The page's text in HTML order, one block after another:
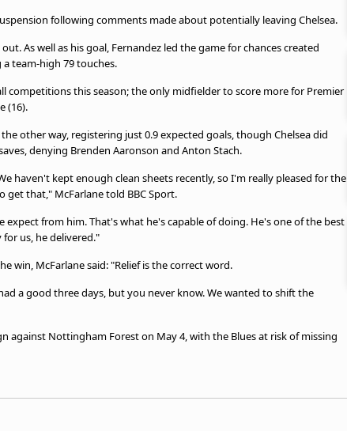
following comments made about potentially leaving Chelsea.
As well as his goal, Fernandez led the game for chances created
team-high 79 touches.
competitions this season; the only midfielder to score more for Premier
(16).
other way, registering just 0.9 expected goals, though Chelsea did
denying Brenden Aaronson and Anton Stach.
haven't kept enough clean sheets recently, so I'm really pleased for the
get that," McFarlane told BBC Sport.
expect from him. That's what he's capable of doing. He's one of the best
us, he delivered."
win, McFarlane said: "Relief is the correct word.
a good three days, but you never know. We wanted to shift the
against Nottingham Forest on May 4, with the Blues at risk of missing